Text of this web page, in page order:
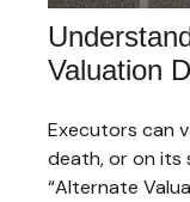
Valuation
Executors can
death, or on its
“Alternate